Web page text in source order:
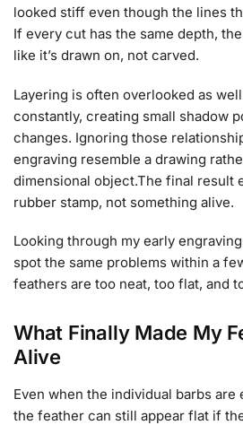
looked stiff even though the lines
If every cut has the same depth,
like it’s drawn on, not carved.
Layering is often overlooked as
constantly, creating small shadow
changes. Ignoring those
engraving resemble a drawing
dimensional object.The final result
rubber stamp, not something alive.
Looking through my early
spot the same problems within a
feathers are too neat, too flat, and
What Finally Made My
Alive
Even when the individual barbs are
the feather can still appear flat if